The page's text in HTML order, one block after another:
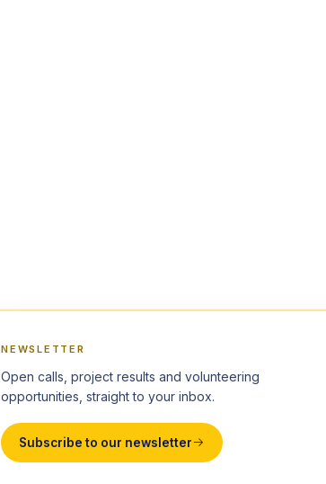
NEWSLETTER
Open calls, project results and volunteering
opportunities, straight to your inbox.
Subscribe to our newsletter